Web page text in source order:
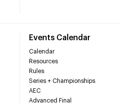
Events Calendar
Calendar
Resources
Rules
Series + Championships
AEC
Advanced Final